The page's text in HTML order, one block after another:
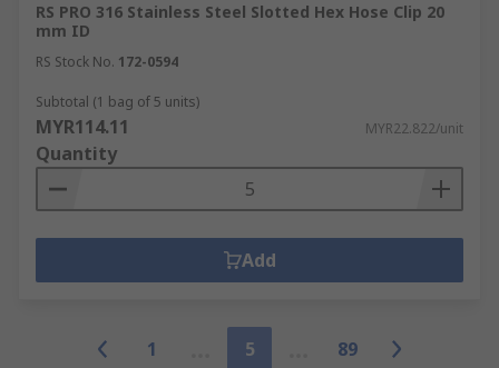
RS PRO 316 Stainless Steel Slotted Hex Hose Clip 20
mm ID
RS Stock No. 172-0594
Subtotal (1 bag of 5 units)
MYR114.11 MYR22.822/unit
Quantity
Add
1 5
89